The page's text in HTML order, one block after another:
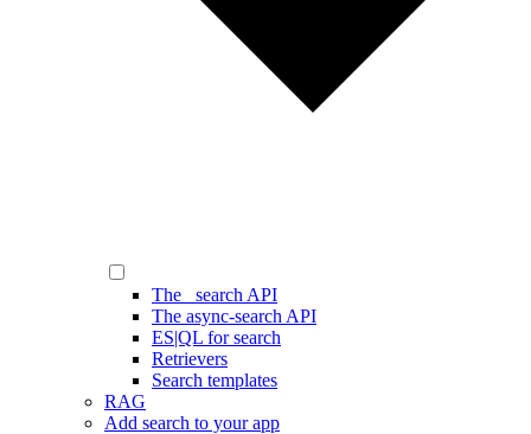
The _search API
The async-search API
ES|QL for search
Retrievers
Search templates
RAG
Add search to your app